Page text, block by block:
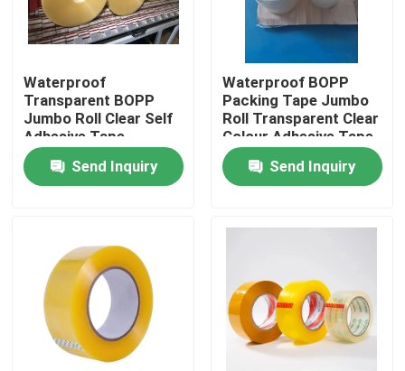
Factory Tour
Quality Control
Contact Us
Request A Quote
BOPP Adhesive Tape
Kraft Paper Adhesive Tape
PET Adhesive Tape
Waterproof
Transparent BOPP
Jumbo Roll Clear Self
Adhesive Tape
Send Inquiry
Waterproof BOPP
Packing Tape Jumbo
Roll Transparent Clear
Colour Adhesive Tape
Send Inquiry